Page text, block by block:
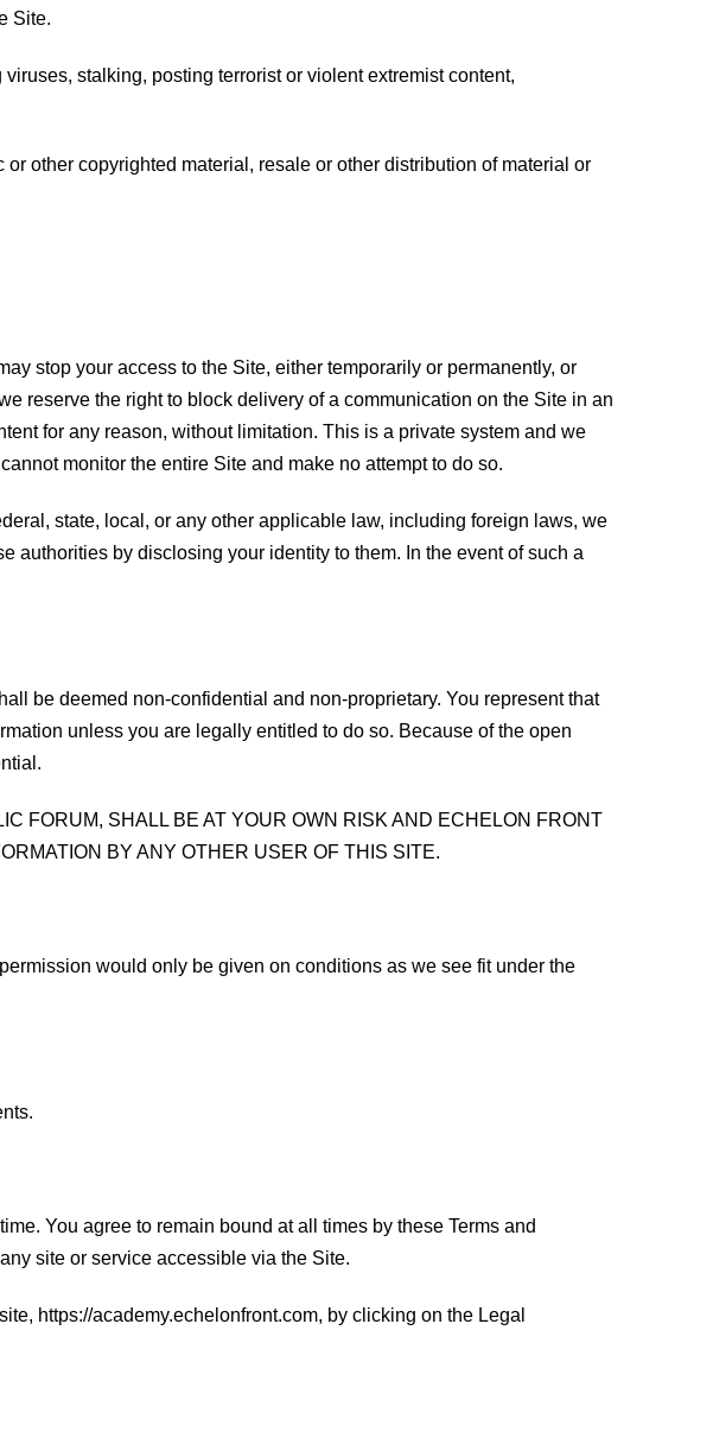
Site.
stalking, posting terrorist or violent extremist content,
other copyrighted material, resale or other distribution of material or
stop your access to the Site, either temporarily or permanently, or
reserve the right to block delivery of a communication on the Site in an
for any reason, without limitation. This is a private system and we
monitor the entire Site and make no attempt to do so.
state, local, or any other applicable law, including foreign laws, we
authorities by disclosing your identity to them. In the event of such a
be deemed non-confidential and non-proprietary. You represent that
unless you are legally entitled to do so. Because of the open
FORUM, SHALL BE AT YOUR OWN RISK AND ECHELON FRONT
BY ANY OTHER USER OF THIS SITE.
would only be given on conditions as we see fit under the
You agree to remain bound at all times by these Terms and
site or service accessible via the Site.
https://academy.echelonfront.com, by clicking on the Legal